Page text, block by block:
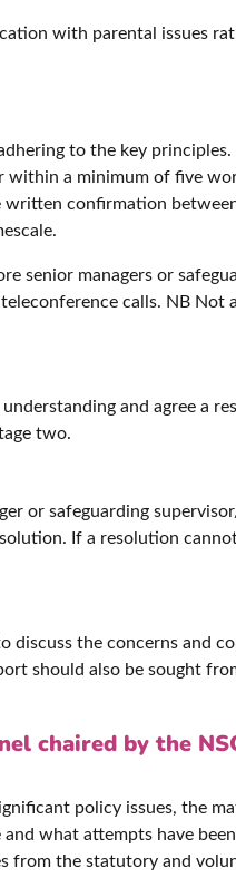
with parental issues
to the key principles.
a minimum of five
written confirmation
senior managers or
calls. NB Not
and agree a
two.
or safeguarding
If a resolution
discuss the concerns and
should also be sought
chaired by the
policy issues, the
what attempts have
from the statutory and